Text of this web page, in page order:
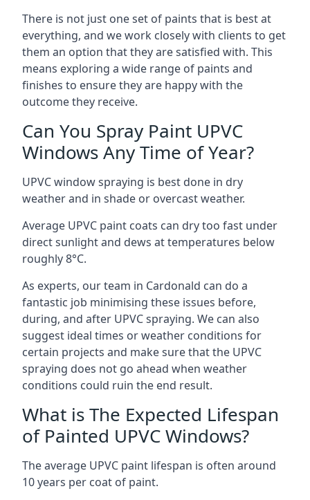
There is not just one set of paints that is best at
everything, and we work closely with clients to get
them an option that they are satisfied with. This
means exploring a wide range of paints and
finishes to ensure they are happy with the
outcome they receive.
Can You Spray Paint UPVC
Windows Any Time of Year?
UPVC window spraying is best done in dry
weather and in shade or overcast weather.
Average UPVC paint coats can dry too fast under
direct sunlight and dews at temperatures below
roughly 8°C.
As experts, our team in Cardonald can do a
fantastic job minimising these issues before,
during, and after UPVC spraying. We can also
suggest ideal times or weather conditions for
certain projects and make sure that the UPVC
spraying does not go ahead when weather
conditions could ruin the end result.
What is The Expected Lifespan
of Painted UPVC Windows?
The average UPVC paint lifespan is often around
10 years per coat of paint.